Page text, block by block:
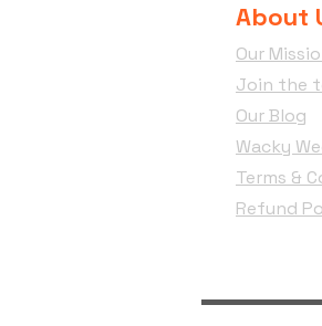
About
Our
Join the
Our Blog
Wacky
Terms &
Refund